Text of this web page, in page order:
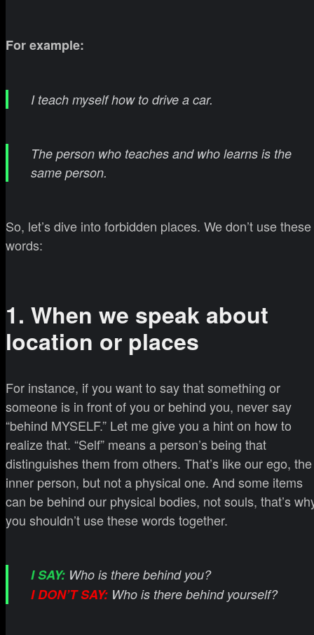
For example:
I teach myself how to drive a car.
The person who teaches and who learns is the
same person.
So, let’s dive into forbidden places. We don’t use these
words:
1. When we speak about
location or places
For instance, if you want to say that something or
someone is in front of you or behind you, never say
“behind MYSELF.” Let me give you a hint on how to
realize that. “Self” means a person’s being that
distinguishes them from others. That’s like our ego, the
inner person, but not a physical one. And some items
can be behind our physical bodies, not souls, that’s
you shouldn’t use these words together.
I SAY: Who is there behind you?
I DON’T SAY: Who is there behind yourself?